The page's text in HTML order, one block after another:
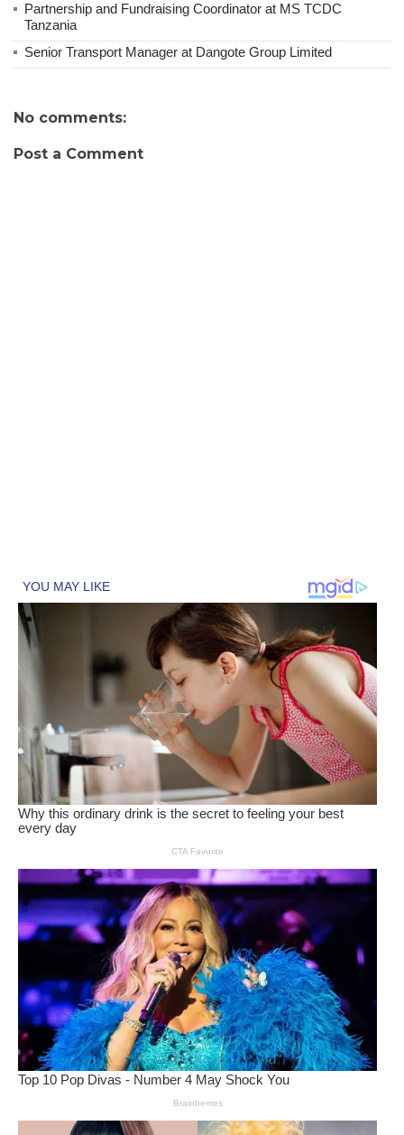
Partnership and Fundraising Coordinator at MS TCDC
Tanzania
Senior Transport Manager at Dangote Group Limited
No comments:
Post a Comment